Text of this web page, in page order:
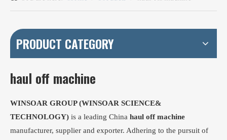
PRODUCT CATEGORY
haul off machine
WINSOAR GROUP (WINSOAR SCIENCE&
TECHNOLOGY) is a leading China haul off machine
manufacturer, supplier and exporter. Adhering to the pursuit of